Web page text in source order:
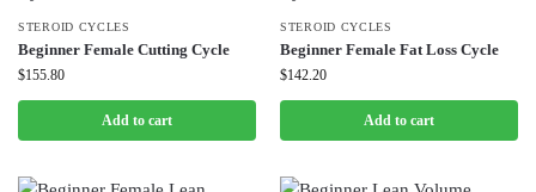
STEROID CYCLES
Beginner Female Cutting Cycle
$155.80
Add to cart
STEROID CYCLES
Beginner Female Fat Loss Cycle
$142.20
Add to cart